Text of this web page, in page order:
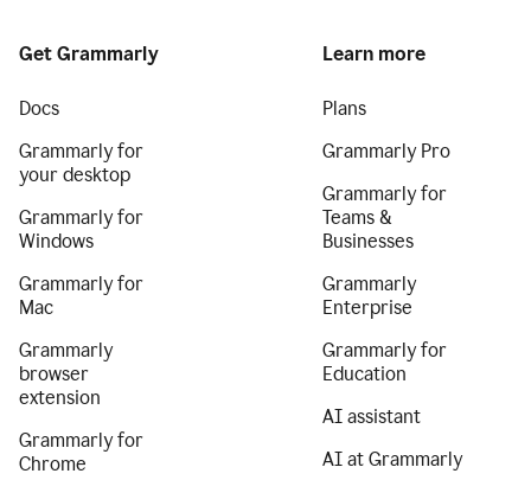
Get Grammarly
Docs
Grammarly for
your desktop
Grammarly for
Windows
Grammarly for
Mac
Grammarly
browser
extension
Grammarly for
Chrome
Learn more
Plans
Grammarly Pro
Grammarly for
Teams &
Businesses
Grammarly
Enterprise
Grammarly for
Education
AI assistant
AI at Grammarly